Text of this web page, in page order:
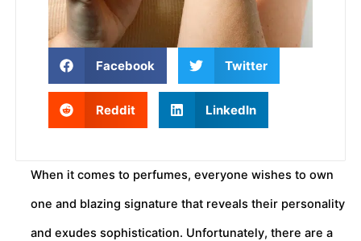
Facebook Twitter
Reddit LinkedIn
When it comes to perfumes, everyone wishes to own
one and blazing signature that reveals their personality
and exudes sophistication. Unfortunately, there are a